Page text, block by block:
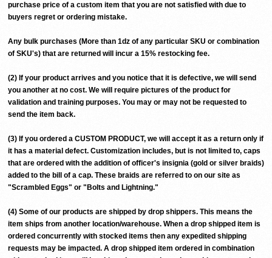
purchase price of a custom item that you are not satisfied with due to
buyers regret or ordering mistake.
Any bulk purchases (More than 1dz of any particular SKU or combination
of SKU's) that are returned will incur a 15% restocking fee.
(2) If your product arrives and you notice that it is defective, we will send
you another at no cost. We will require pictures of the product for
validation and training purposes. You may or may not be requested to
send the item back.
(3) If you ordered a CUSTOM PRODUCT, we will accept it as a return only if
it has a material defect. Customization includes, but is not limited to, caps
that are ordered with the addition of officer's insignia (gold or silver braids)
added to the bill of a cap. These braids are referred to on our site as
"Scrambled Eggs" or "Bolts and Lightning."
(4) Some of our products are shipped by drop shippers. This means the
item ships from another location/warehouse. When a drop shipped item is
ordered concurrently with stocked items then any expedited shipping
requests may be impacted. A drop shipped item ordered in combination